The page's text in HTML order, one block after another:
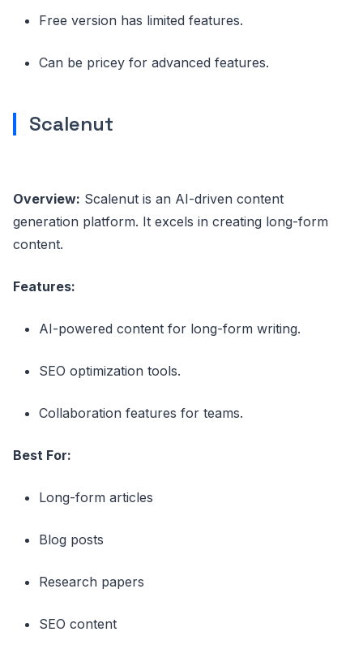
Free version has limited features.
Can be pricey for advanced features.
Scalenut
Overview: Scalenut is an AI-driven content
generation platform. It excels in creating long-form
content.
Features:
AI-powered content for long-form writing.
SEO optimization tools.
Collaboration features for teams.
Best For:
Long-form articles
Blog posts
Research papers
SEO content